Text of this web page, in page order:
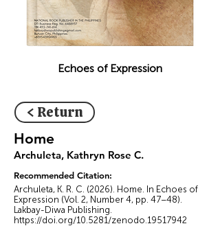
Echoes of Expression
< Return
Home
Archuleta, Kathryn Rose C.
Recommended Citation:
Archuleta, K. R. C. (2026). Home. In Echoes of
Expression (Vol. 2, Number 4, pp. 47–48).
Lakbay-Diwa Publishing.
https://doi.org/10.5281/zenodo.19517942